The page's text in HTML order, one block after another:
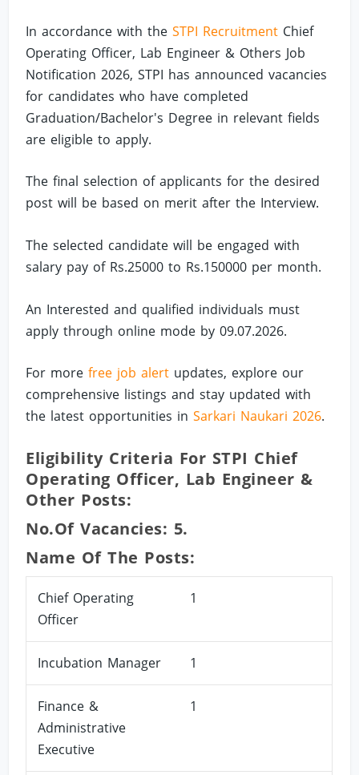
In accordance with theSTPI Recruitment Chief
Operating Officer, Lab Engineer & Others Job
Notification 2026, STPI has announced vacancies
for candidates who have completed
Graduation/Bachelor's Degree in relevant fields
are eligible to apply.
The final selection of applicants for the desired
post will be based on merit after the Interview.
The selected candidate will be engaged with
salary pay of Rs.25000 to Rs.150000 per month.
An Interested and qualified individuals must
apply through online mode by 09.07.2026.
For morefree job alert updates, explore our
comprehensive listings and stay updated with
the latest opportunities inSarkari Naukari 2026.
Eligibility Criteria For STPI Chief
Operating Officer, Lab Engineer &
Other Posts:
No.of Vacancies: 5.
Name Of The Posts:
Chief Operating
Officer
1
Incubation Manager 1
Finance &
Administrative
Executive
1